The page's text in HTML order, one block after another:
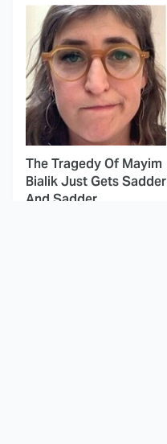
The Tragedy Of Mayim
Bialik Just Gets Sadder
And Sadder